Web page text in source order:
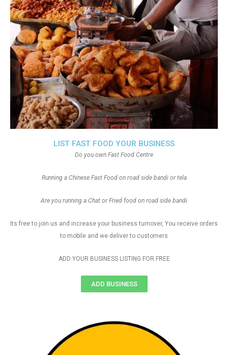
LIST FAST FOOD YOUR BUSINESS
Do you own Fast Food Centre
Running a Chinese Fast Food on road side bandi or tela
Are you running a Chat or Fried food on road side bandi
Its free to join us and increase your business turnover, You receive orders
to mobile and we deliver to customers
ADD YOUR BUSINESS LISTING FOR FREE
ADD BUSINESS